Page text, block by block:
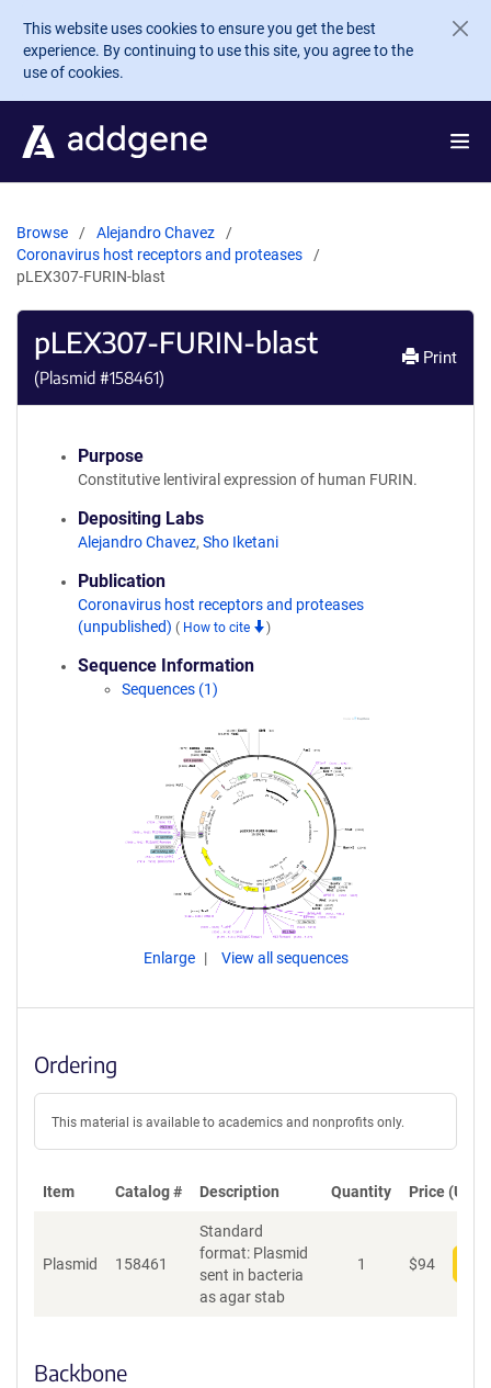
Skip to main content
This website uses cookies to ensure you get the best
experience. By continuing to use this site, you agree to the
use of cookies.
Browse
Alejandro Chavez
Coronavirus host receptors and proteases
pLEX307-FURIN-blast
pLEX307-FURIN-blast
(Plasmid #158461)
Print
Purpose
Constitutive lentiviral expression of human FURIN.
Depositing Labs
Alejandro Chavez, Sho Iketani
Publication
Coronavirus host receptors and proteases
(unpublished) ( How to cite )
Sequence Information
Sequences (1)
Enlarge View all sequences
Ordering
This material is available to academics and nonprofits only.
Item Catalog # Description Quantity Price (USD)
Plasmid 158461
Standard
format: Plasmid
sent in bacteria
as agar stab
1 $94
Backbone